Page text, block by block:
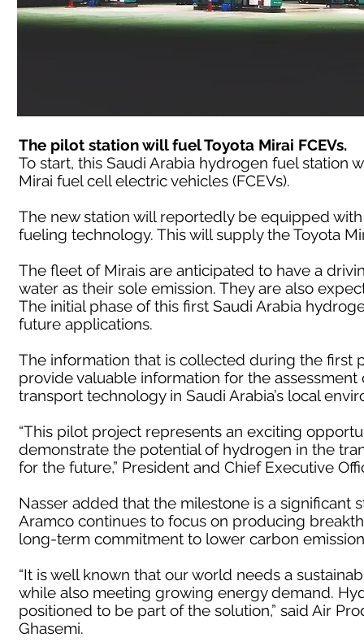
The pilot station will fuel Toyota Mirai FCEVs.
To start, this Saudi Arabia hydrogen fuel station
Mirai fuel cell electric vehicles (FCEVs).
The new station will reportedly be equipped
fueling technology. This will supply the Toyota
The fleet of Mirais are anticipated to have a
water as their sole emission. They are also
The initial phase of this first Saudi Arabia
future applications.
The information that is collected during the first
provide valuable information for the
transport technology in Saudi Arabia’s local
“This pilot project represents an exciting
demonstrate the potential of hydrogen in the
for the future,” President and Chief Executive
Nasser added that the milestone is a significant
Aramco continues to focus on producing
long-term commitment to lower carbon
“It is well known that our world needs a
while also meeting growing energy demand.
positioned to be part of the solution,” said Air
Ghasemi.